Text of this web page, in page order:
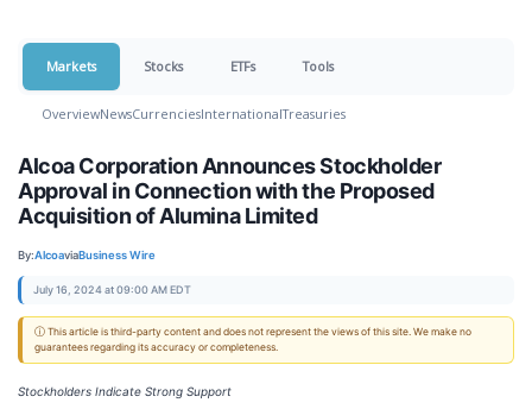
Markets Stocks ETFs Tools
OverviewNewsCurrenciesInternationalTreasuries
Alcoa Corporation Announces Stockholder
Approval in Connection with the Proposed
Acquisition of Alumina Limited
By:AlcoaviaBusiness Wire
July 16, 2024 at 09:00 AM EDT
ⓘ This article is third-party content and does not represent the views of this site. We make no
guarantees regarding its accuracy or completeness.
Stockholders Indicate Strong Support